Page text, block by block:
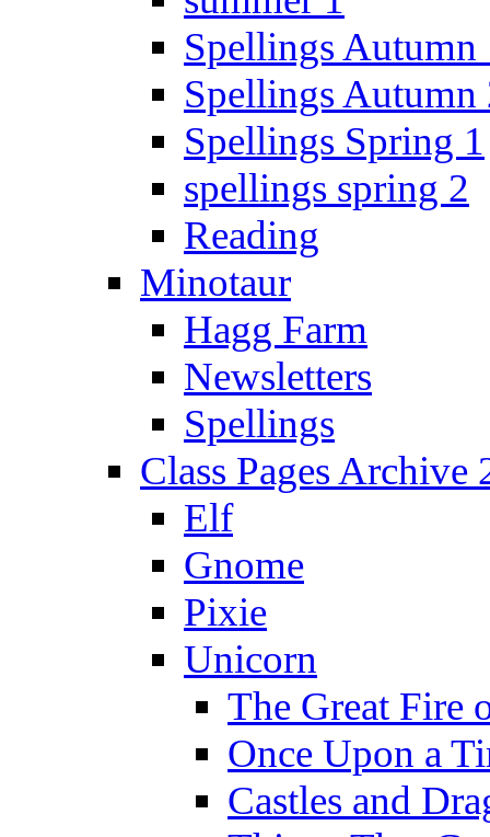
Spellings Autumn
Spellings Autumn
Spellings Spring 1
spellings spring 2
Reading
Minotaur
Hagg Farm
Newsletters
Spellings
Class Pages Archive
Elf
Gnome
Pixie
Unicorn
The Great Fire
Once Upon a
Castles and